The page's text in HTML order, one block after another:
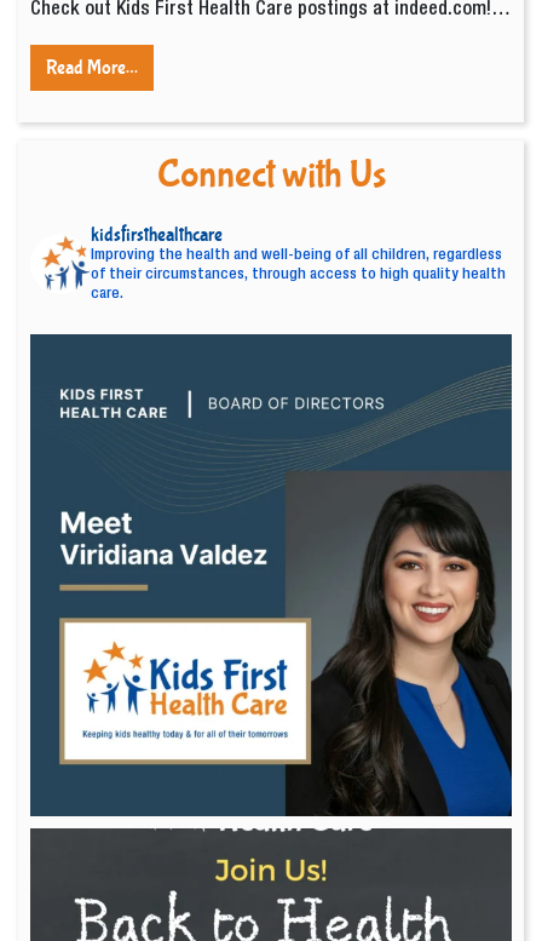
Check out Kids First Health Care postings at indeed.com!…
Read More…
Connect with Us
kidsfirsthealthcare
Improving the health and well-being of all children, regardless
of their circumstances, through access to high quality health
care.